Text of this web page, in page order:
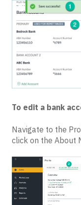
To edit a bank
Navigate to the
click on the About